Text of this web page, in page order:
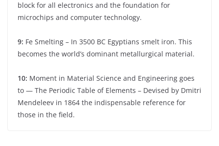
block for all electronics and the foundation for
microchips and computer technology.
9: Fe Smelting – In 3500 BC Egyptians smelt iron. This
becomes the world’s dominant metallurgical material.
10: Moment in Material Science and Engineering goes
to — The Periodic Table of Elements – Devised by Dmitri
Mendeleev in 1864 the indispensable reference for
those in the field.